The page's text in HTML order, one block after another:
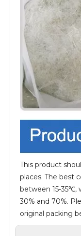
This product
places. The best
between 15-35℃,
30% and 70%.
original packing